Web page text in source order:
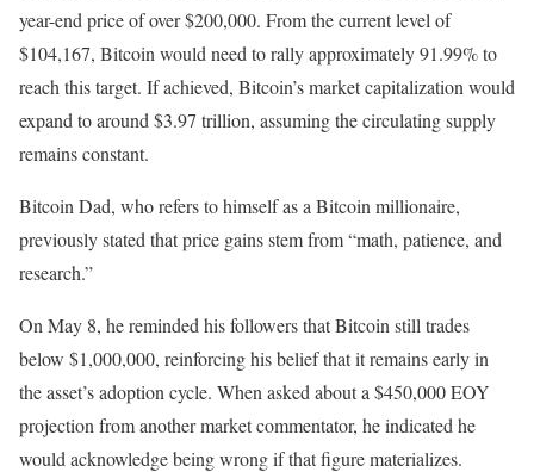
year-end price of over $200,000. From the current level of
$104,167, Bitcoin would need to rally approximately 91.99% to
reach this target. If achieved, Bitcoin’s market capitalization would
expand to around $3.97 trillion, assuming the circulating supply
remains constant.
Bitcoin Dad, who refers to himself as a Bitcoin millionaire,
previously stated that price gains stem from “math, patience, and
research.”
On May 8, he reminded his followers that Bitcoin still trades
below $1,000,000, reinforcing his belief that it remains early in
the asset’s adoption cycle. When asked about a $450,000 EOY
projection from another market commentator, he indicated he
would acknowledge being wrong if that figure materializes.